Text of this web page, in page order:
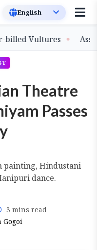
Vultures Assam
Theatre
Passes
painting, Hindustani
dance.
3 mins read